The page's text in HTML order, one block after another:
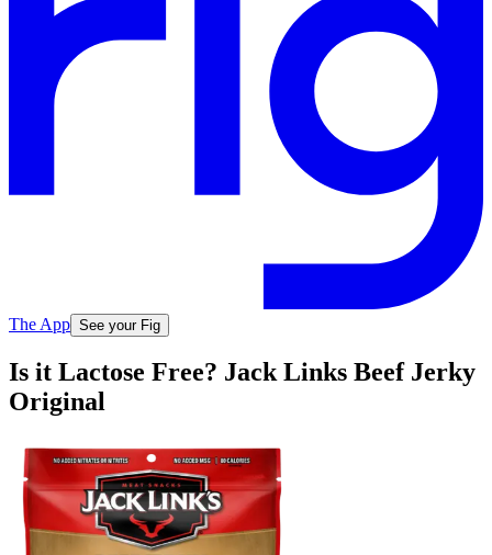
The App See your Fig
Is it Lactose Free? Jack Links Beef Jerky
Original